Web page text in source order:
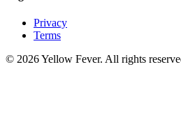
Privacy
Terms
© 2026 Yellow Fever. All rights